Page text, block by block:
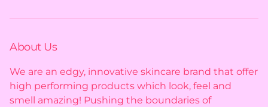
Contact us
Shipping policy
Privacy policy
Returns policy
About Us
We are an edgy, innovative skincare brand that offer
high performing products which look, feel and
smell amazing! Pushing the boundaries of